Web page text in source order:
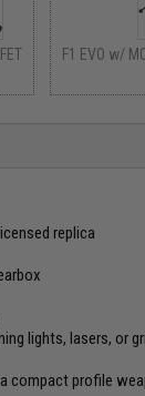
F1 EVO w/
replica
lights, lasers, or
compact profile